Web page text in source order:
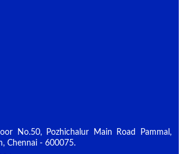
No.50, Pozhichalur Main Road Pammal,
Chennai - 600075.